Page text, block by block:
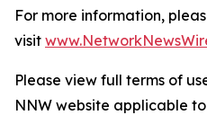
For more information,
visit
Please view full terms of
NNW website applicable